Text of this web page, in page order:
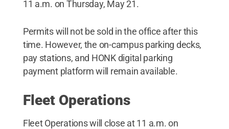
11 a.m. on Thursday, May 21.
Permits will not be sold in the office after this
time. However, the on-campus parking decks,
pay stations, and HONK digital parking
payment platform will remain available.
Fleet Operations
Fleet Operations will close at 11 a.m. on